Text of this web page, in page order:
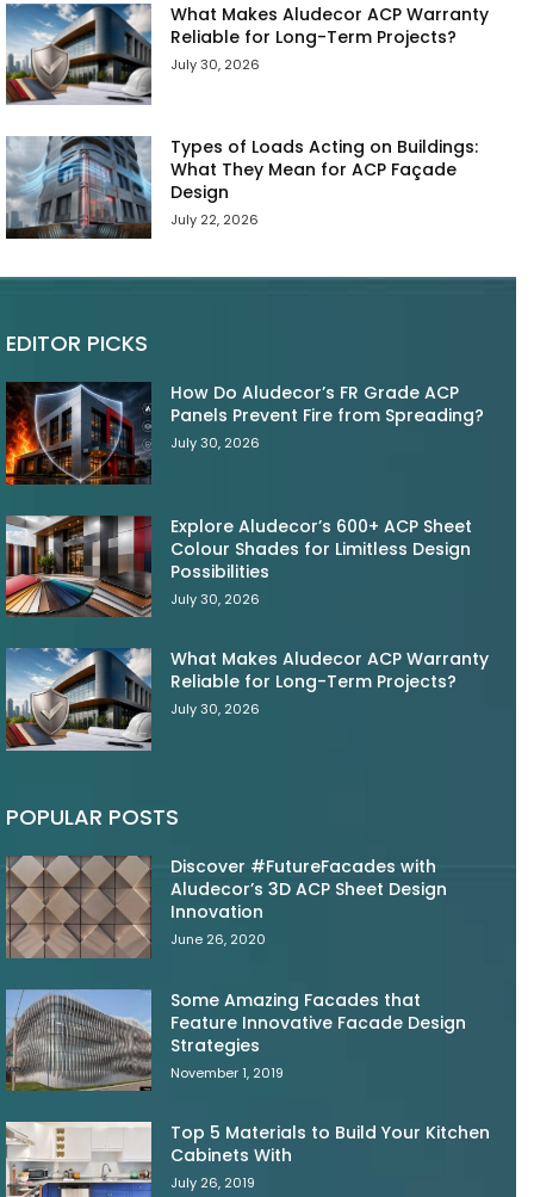
What Makes Aludecor ACP Warranty
Reliable for Long-Term Projects?
July 30, 2026
Types of Loads Acting on Buildings:
What They Mean for ACP Façade
Design
July 22, 2026
EDITOR PICKS
How Do Aludecor’s FR Grade ACP
Panels Prevent Fire from Spreading?
July 30, 2026
Explore Aludecor’s 600+ ACP Sheet
Colour Shades for Limitless Design
Possibilities
July 30, 2026
What Makes Aludecor ACP Warranty
Reliable for Long-Term Projects?
July 30, 2026
POPULAR POSTS
Discover #FutureFacades with
Aludecor’s 3D ACP Sheet Design
Innovation
June 26, 2020
Some Amazing Facades that
Feature Innovative Facade Design
Strategies
November 1, 2019
Top 5 Materials to Build Your Kitchen
Cabinets With
July 26, 2019